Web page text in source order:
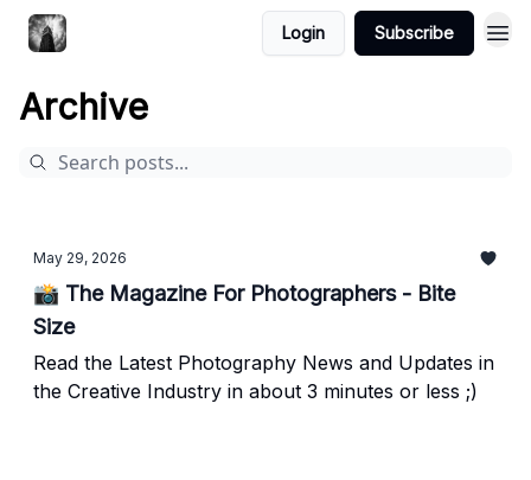
Login Subscribe
Archive
May 29, 2026
📸 The Magazine For Photographers - Bite
Size
Read the Latest Photography News and Updates in
the Creative Industry in about 3 minutes or less ;)